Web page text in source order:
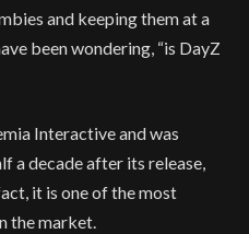
and keeping them at a
been wondering, “is DayZ
Interactive and was
a decade after its release,
it is one of the most
the market.